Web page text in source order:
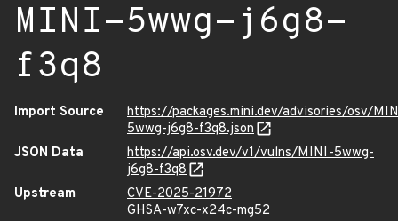
MINI-5wwg-j6g8-
f3q8
Import Source
https://packages.mini.dev/advisories/osv/
5wwg-j6g8-f3q8.json
JSON Data
https://api.osv.dev/v1/vulns/MINI-5wwg-
j6g8-f3q8
Upstream
CVE-2025-21972
GHSA-w7xc-x24c-mg52